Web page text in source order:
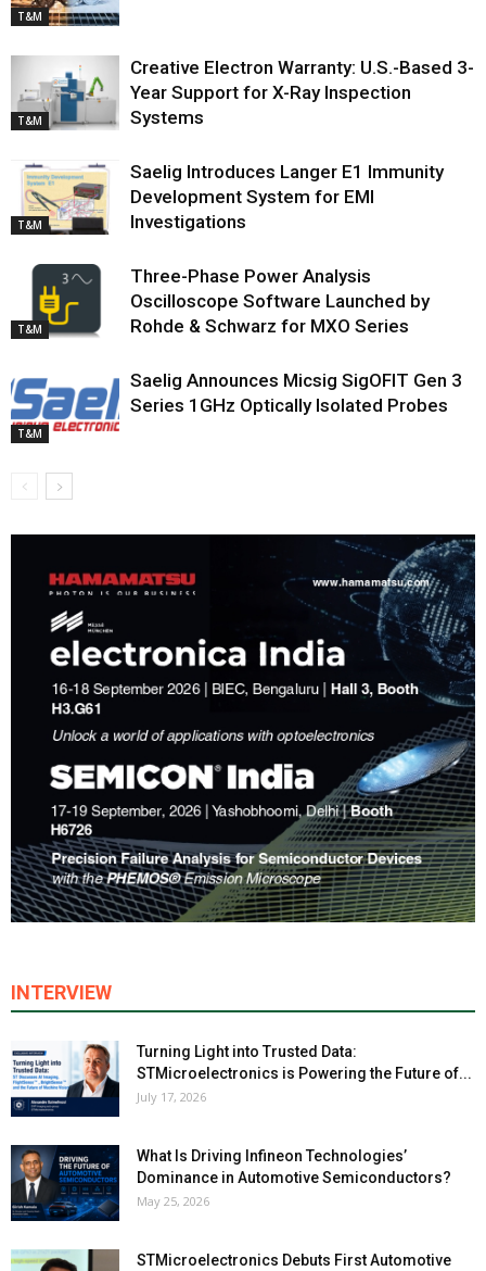
T&M
T&M
Creative Electron Warranty: U.S.-Based 3-
Year Support for X-Ray Inspection
Systems
T&M
Saelig Introduces Langer E1 Immunity
Development System for EMI
Investigations
T&M
Three-Phase Power Analysis
Oscilloscope Software Launched by
Rohde & Schwarz for MXO Series
T&M
Saelig Announces Micsig SigOFIT Gen 3
Series 1GHz Optically Isolated Probes
INTERVIEW
Turning Light into Trusted Data:
STMicroelectronics is Powering the Future of...
July 17, 2026
What Is Driving Infineon Technologies’
Dominance in Automotive Semiconductors?
May 25, 2026
STMicroelectronics Debuts First Automotive